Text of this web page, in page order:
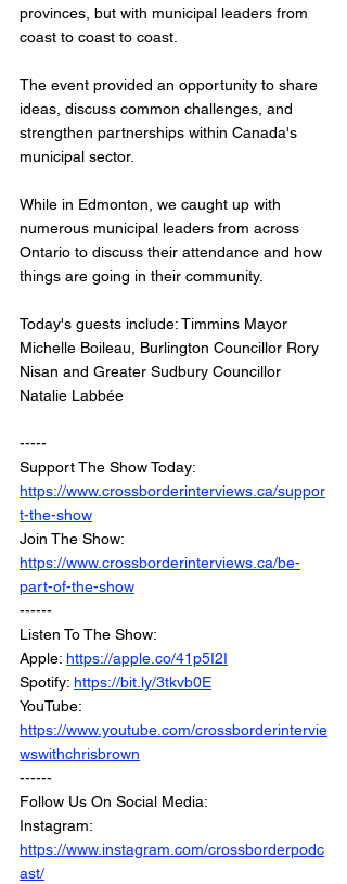
provinces, but with municipal leaders from
coast to coast to coast.
The event provided an opportunity to share
ideas, discuss common challenges, and
strengthen partnerships within Canada's
municipal sector.
While in Edmonton, we caught up with
numerous municipal leaders from across
Ontario to discuss their attendance and how
things are going in their community.
Today's guests include: Timmins Mayor
Michelle Boileau, Burlington Councillor Rory
Nisan and Greater Sudbury Councillor
Natalie Labbée
-----
Support The Show Today:
https://www.crossborderinterviews.ca/suppor
t-the-show
Join The Show:
https://www.crossborderinterviews.ca/be-
part-of-the-show
------
Listen To The Show:
Apple: https://apple.co/41p5I2I
Spotify: https://bit.ly/3tkvb0E
YouTube:
https://www.youtube.com/crossborderintervie
wswithchrisbrown
------
Follow Us On Social Media:
Instagram:
https://www.instagram.com/crossborderpodc
ast/